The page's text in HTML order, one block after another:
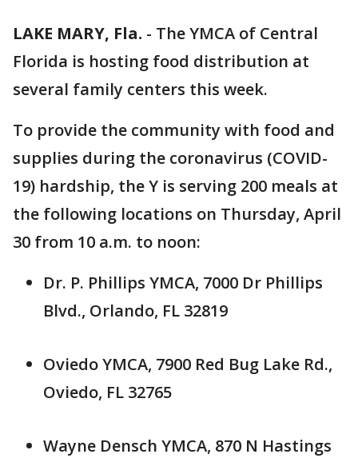
LAKE MARY, Fla. - The YMCA of Central
Florida is hosting food distribution at
several family centers this week.
To provide the community with food and
supplies during the coronavirus (COVID-
19) hardship, the Y is serving 200 meals at
the following locations on Thursday, April
30 from 10 a.m. to noon:
Dr. P. Phillips YMCA, 7000 Dr Phillips
Blvd., Orlando, FL 32819
Oviedo YMCA, 7900 Red Bug Lake Rd.,
Oviedo, FL 32765
Wayne Densch YMCA, 870 N Hastings